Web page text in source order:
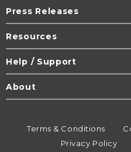
Press Releases
Resources
Help / Support
About
Terms & Conditions
Privacy Policy